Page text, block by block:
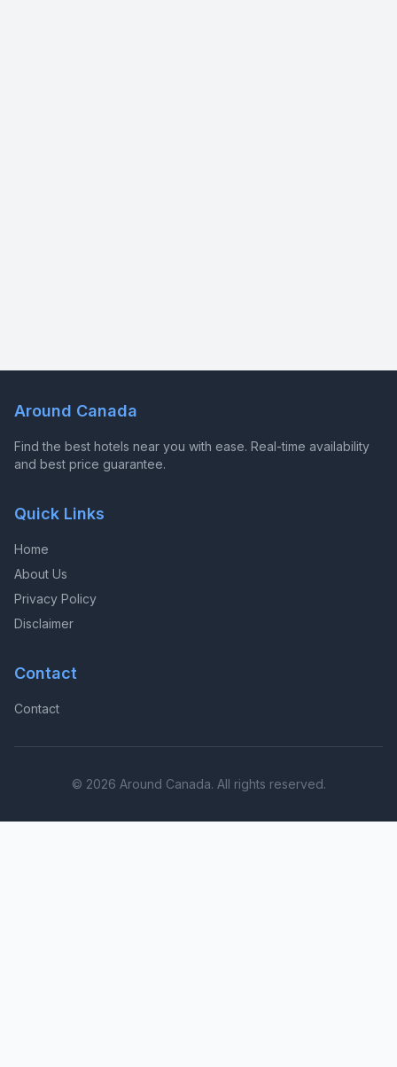
Around Canada
Find the best hotels near you with ease. Real-time availability
and best price guarantee.
Quick Links
Home
About Us
Privacy Policy
Disclaimer
Contact
Contact
© 2026 Around Canada. All rights reserved.